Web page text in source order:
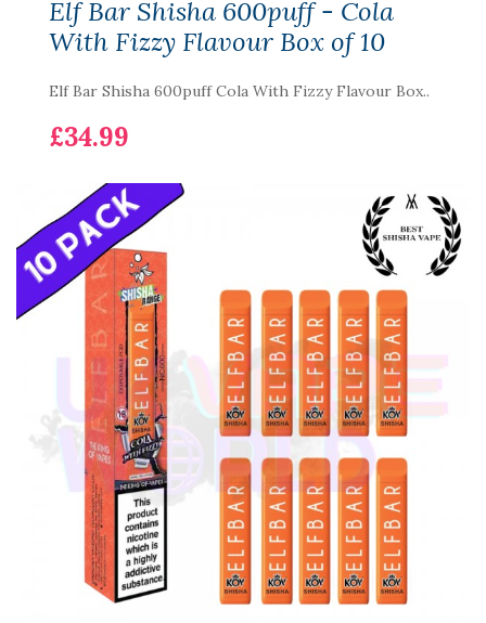
Elf Bar Shisha 600puff - Cola
With Fizzy Flavour Box of 10
Elf Bar Shisha 600puff Cola With Fizzy Flavour Box..
£34.99